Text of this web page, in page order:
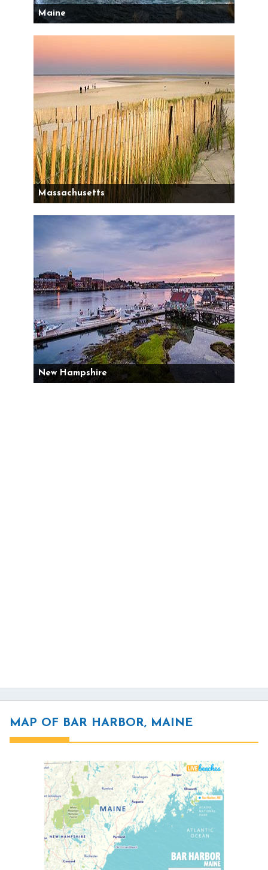
Maine
Massachusetts
New Hampshire
MAP OF BAR HARBOR, MAINE